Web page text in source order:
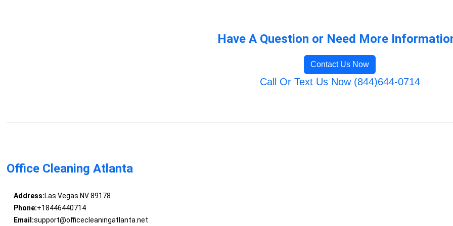
Have A Question or Need More
Contact Us Now
Call Or Text Us Now (844)644-0714
Office Cleaning Atlanta
Address:Las Vegas NV 89178
Phone:+18446440714
Email:support@officecleaningatlanta.net